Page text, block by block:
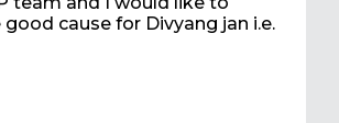
cause for Divyang jan i.e.